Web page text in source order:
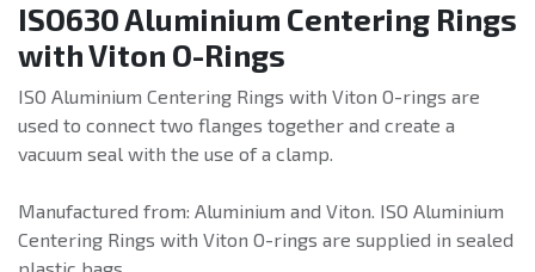
ISO630 Aluminium Centering Rings
with Viton O-Rings
ISO Aluminium Centering Rings with Viton O-rings are
used to connect two flanges together and create a
vacuum seal with the use of a clamp.
Manufactured from: Aluminium and Viton. ISO Aluminium
Centering Rings with Viton O-rings are supplied in sealed